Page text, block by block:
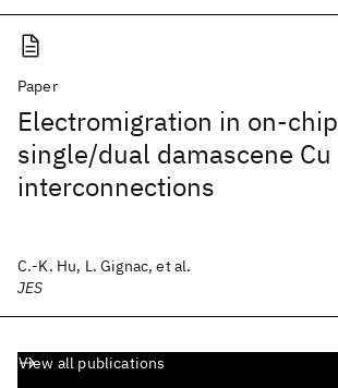
Paper
Electromigration in on-chip
single/dual damascene Cu
interconnections
C.-K. Hu, L. Gignac, et al.
JES
View all publications